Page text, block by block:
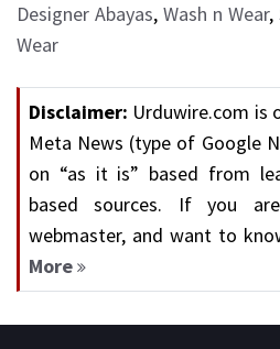
Designer Abayas, Wash n Wear,
Wear
Disclaimer: Urduwire.com is
Meta News (type of Google
on “as it is” based from
based sources. If you
webmaster, and want to
More